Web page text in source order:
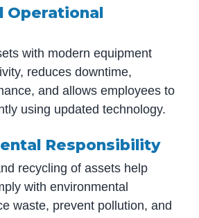
Operational
with modern equipment
reduces downtime,
and allows employees to
using updated technology.
Responsibility
recycling of assets help
with environmental
waste, prevent pollution, and